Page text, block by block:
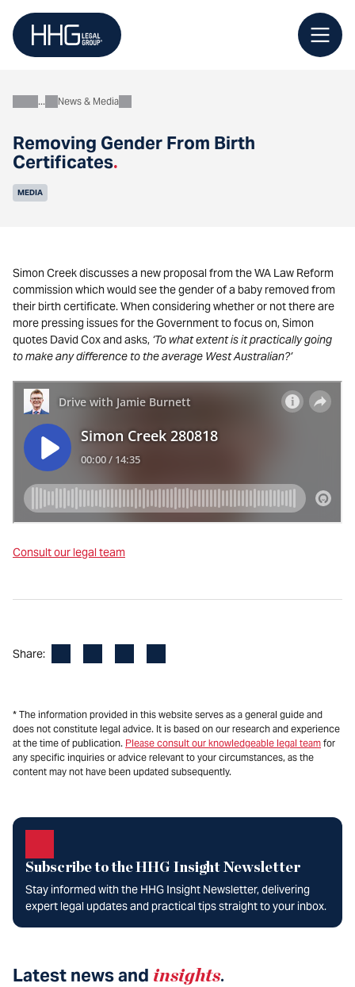
content
Removing Gender From Birth
Certificates.
AboutNews & Media
MEDIA
Simon Creek discusses a new proposal from the WA Law Reform
commission which would see the gender of a baby removed from
their birth certificate. When considering whether or not there are
more pressing issues for the Government to focus on, Simon
quotes David Cox and asks, ‘To what extent is it practically going
to make any difference to the average West Australian?’
Consult our legal team
Share:
* The information provided in this website serves as a general guide and
does not constitute legal advice. It is based on our research and experience
at the time of publication. Please consult our knowledgeable legal team for
any specific inquiries or advice relevant to your circumstances, as the
content may not have been updated subsequently.
Subscribe to the HHG Insight Newsletter
Stay informed with the HHG Insight Newsletter, delivering
expert legal updates and practical tips straight to your inbox.
Latest news and insights.